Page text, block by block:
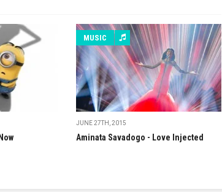
MUSIC
JUNE 27TH, 2015
Aminata Savadogo - Love Injected